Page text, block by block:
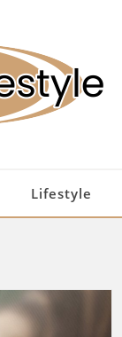
Lifestyle